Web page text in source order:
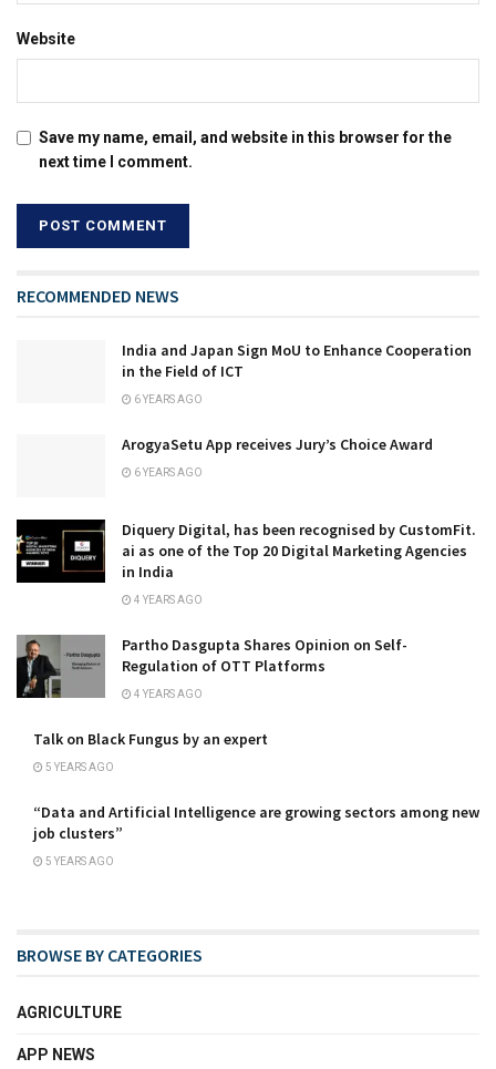
Website
Save my name, email, and website in this browser for the
next time I comment.
RECOMMENDED NEWS
India and Japan Sign MoU to Enhance Cooperation
in the Field of ICT
6 YEARS AGO
ArogyaSetu App receives Jury’s Choice Award
6 YEARS AGO
Diquery Digital, has been recognised by CustomFit.
ai as one of the Top 20 Digital Marketing Agencies
in India
4 YEARS AGO
Partho Dasgupta Shares Opinion on Self-
Regulation of OTT Platforms
4 YEARS AGO
Talk on Black Fungus by an expert
5 YEARS AGO
“Data and Artificial Intelligence are growing sectors among new
job clusters”
5 YEARS AGO
BROWSE BY CATEGORIES
AGRICULTURE
APP NEWS